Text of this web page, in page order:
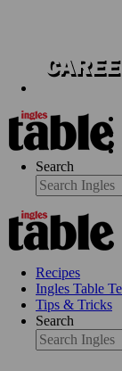
Search
Recipes
Ingles Table
Tips & Tricks
Search